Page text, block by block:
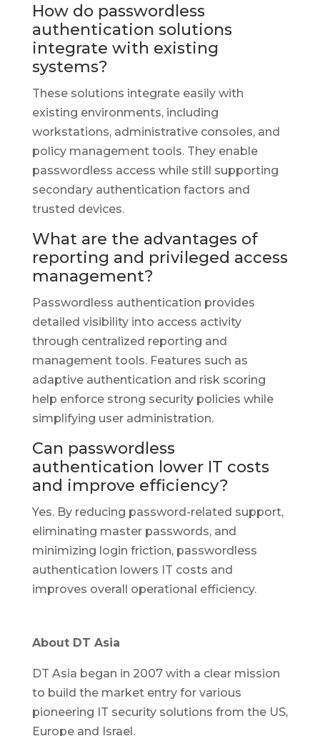
How do passwordless
authentication solutions
integrate with existing
systems?
These solutions integrate easily with
existing environments, including
workstations, administrative consoles, and
policy management tools. They enable
passwordless access while still supporting
secondary authentication factors and
trusted devices.
What are the advantages of
reporting and privileged access
management?
Passwordless authentication provides
detailed visibility into access activity
through centralized reporting and
management tools. Features such as
adaptive authentication and risk scoring
help enforce strong security policies while
simplifying user administration.
Can passwordless
authentication lower IT costs
and improve efficiency?
Yes. By reducing password-related support,
eliminating master passwords, and
minimizing login friction, passwordless
authentication lowers IT costs and
improves overall operational efficiency.
About DT Asia
DT Asia began in 2007 with a clear mission
to build the market entry for various
pioneering IT security solutions from the US,
Europe and Israel.